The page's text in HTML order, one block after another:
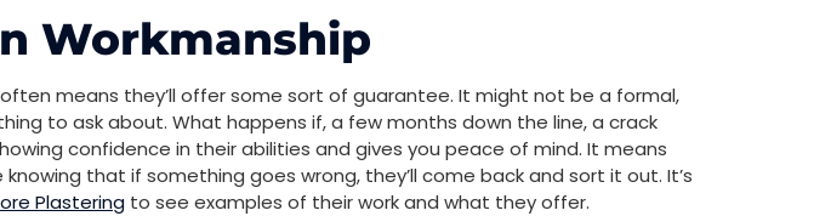
Workmanship
means they’ll offer some sort of guarantee. It might not be a formal,
to ask about. What happens if, a few months down the line, a crack
confidence in their abilities and gives you peace of mind. It means
that if something goes wrong, they’ll come back and sort it out. It’s
Plastering to see examples of their work and what they offer.